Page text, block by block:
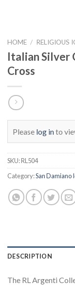
HOME / RELIGIOUS
Italian Silver
Cross
Please log into
SKU:RL504
Category:San Damiano
DESCRIPTION
The RL Argenti